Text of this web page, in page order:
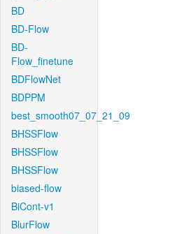
BD
BD-Flow
BD-
Flow_finetune
BDFlowNet
BDPPM
best_smooth07_07_21_09
BHSSFlow
BHSSFlow
BHSSFlow
biased-flow
BiCont-v1
BlurFlow